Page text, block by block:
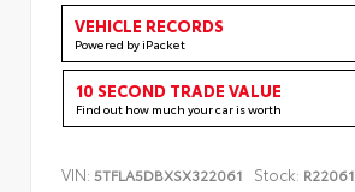
VEHICLE RECORDS
Powered by iPacket
10 SECOND TRADE VALUE
Find out how much your car is worth
VIN: 5TFLA5DBXSX322061 Stock: R22061